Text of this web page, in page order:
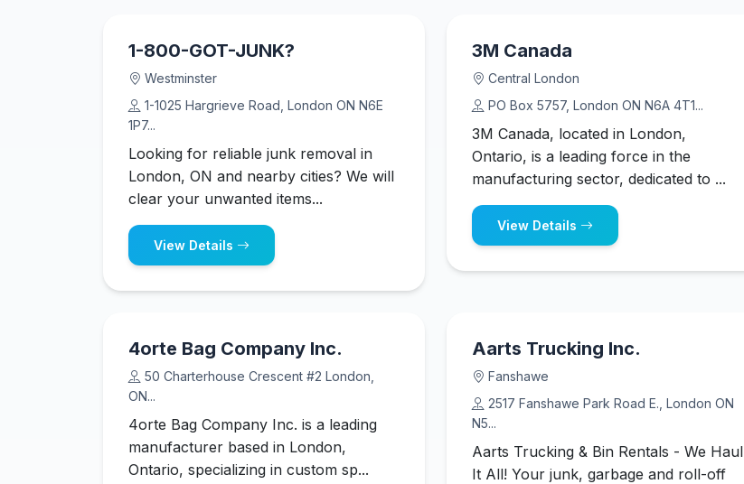
1-800-GOT-JUNK?
Westminster
1-1025 Hargrieve Road, London ON N6E
1P7...
Looking for reliable junk removal in
London, ON and nearby cities? We will
clear your unwanted items...
View Details
3M Canada
Central London
PO Box 5757, London ON N6A 4T1...
3M Canada, located in London,
Ontario, is a leading force in the
manufacturing sector, dedicated to ...
View Details
4orte Bag Company Inc.
50 Charterhouse Crescent #2 London,
ON...
4orte Bag Company Inc. is a leading
manufacturer based in London,
Ontario, specializing in custom sp...
Aarts Trucking Inc.
Fanshawe
2517 Fanshawe Park Road E., London ON
N5...
Aarts Trucking & Bin Rentals - We Haul
It All! Your junk, garbage and roll-off